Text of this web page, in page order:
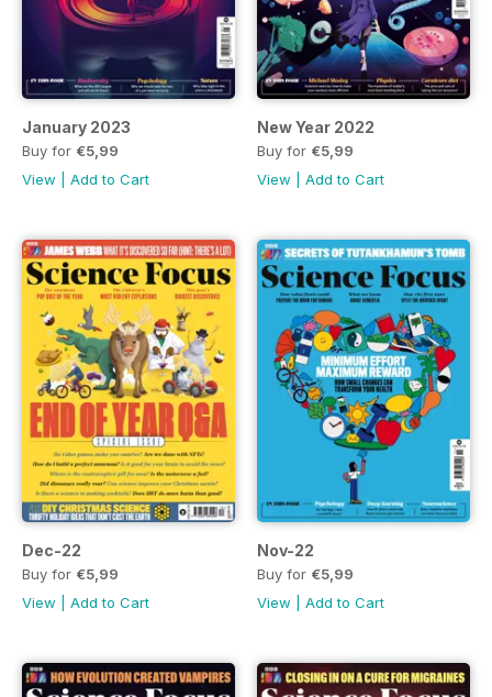
January 2023
Buy for €5,99
View
Add to Cart
New Year 2022
Buy for €5,99
View
Add to Cart
Dec-22
Buy for €5,99
View
Add to Cart
Nov-22
Buy for €5,99
View
Add to Cart